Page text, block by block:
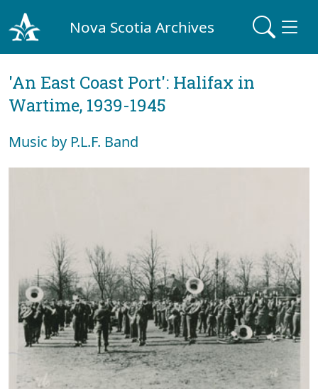
Nova Scotia Archives
'An East Coast Port': Halifax in
Wartime, 1939-1945
Music by P.L.F. Band